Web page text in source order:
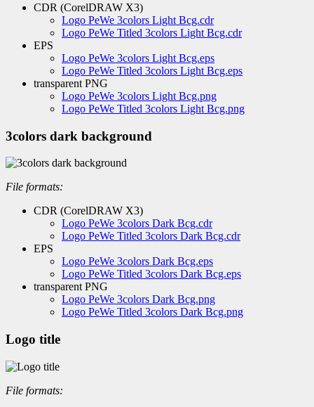
CDR (CorelDRAW X3)
Logo PeWe 3colors Light Bcg.cdr
Logo PeWe Titled 3colors Light Bcg.cdr
EPS
Logo PeWe 3colors Light Bcg.eps
Logo PeWe Titled 3colors Light Bcg.eps
transparent PNG
Logo PeWe 3colors Light Bcg.png
Logo PeWe Titled 3colors Light Bcg.png
3colors dark background
File formats:
CDR (CorelDRAW X3)
Logo PeWe 3colors Dark Bcg.cdr
Logo PeWe Titled 3colors Dark Bcg.cdr
EPS
Logo PeWe 3colors Dark Bcg.eps
Logo PeWe Titled 3colors Dark Bcg.eps
transparent PNG
Logo PeWe 3colors Dark Bcg.png
Logo PeWe Titled 3colors Dark Bcg.png
Logo title
File formats: